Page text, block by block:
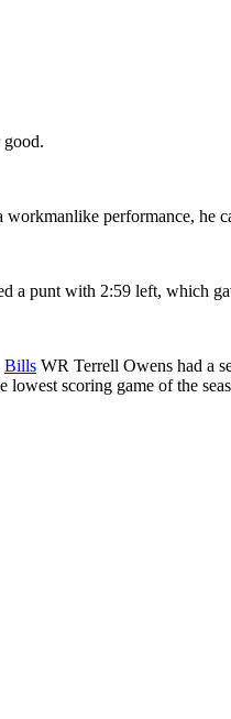
performance, he
a punt with 2:59 left, which
Bills WR Terrell Owens had a
lowest scoring game of the